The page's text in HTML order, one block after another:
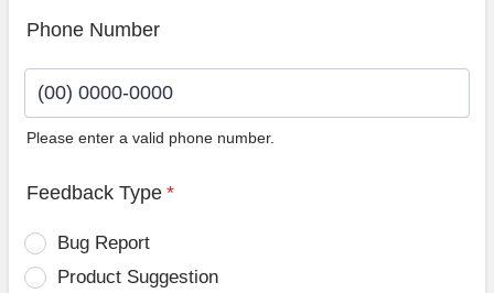
Phone Number
Please enter a valid phone number.
Feedback Type *
Bug Report
Product Suggestion